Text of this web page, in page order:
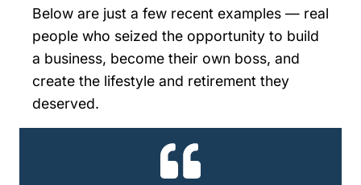
Below are just a few recent examples — real
people who seized the opportunity to build
a business, become their own boss, and
create the lifestyle and retirement they
deserved.